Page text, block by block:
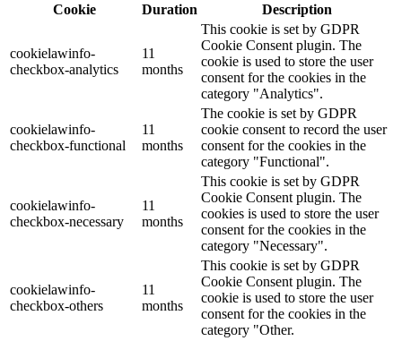
Cookie
Duration Description
cookielawinfo-
checkbox-analytics
11
months
This cookie is set by GDPR
Cookie Consent plugin. The
cookie is used to store the user
consent for the cookies in the
category "Analytics".
cookielawinfo-
checkbox-functional
11
months
The cookie is set by GDPR
cookie consent to record the user
consent for the cookies in the
category "Functional".
cookielawinfo-
checkbox-necessary
11
months
This cookie is set by GDPR
Cookie Consent plugin. The
cookies is used to store the user
consent for the cookies in the
category "Necessary".
cookielawinfo-
checkbox-others
11
months
This cookie is set by GDPR
Cookie Consent plugin. The
cookie is used to store the user
consent for the cookies in the
category "Other.